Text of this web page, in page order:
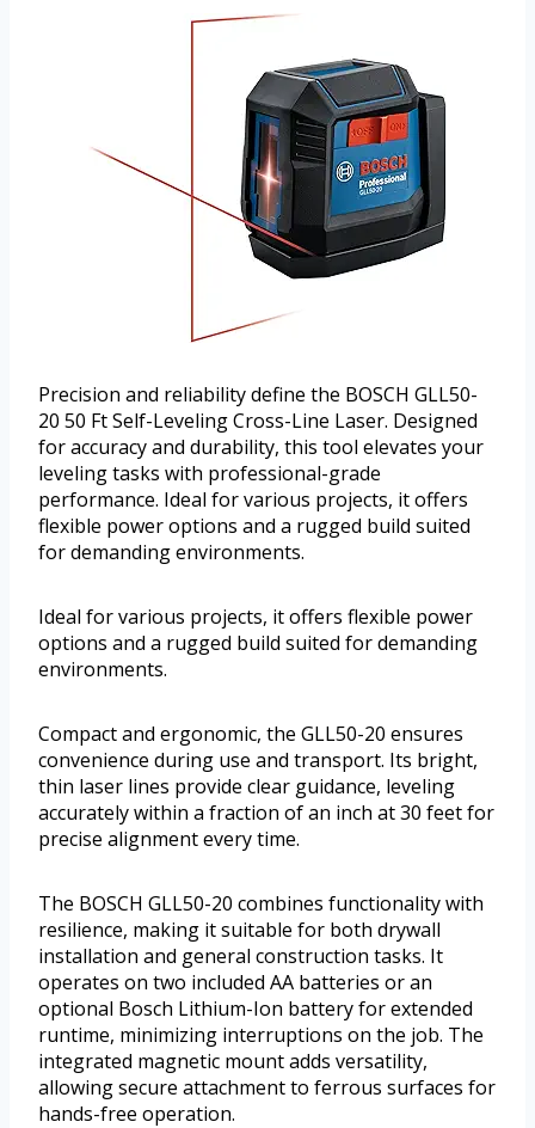
Precision and reliability define the BOSCH GLL50-
20 50 Ft Self-Leveling Cross-Line Laser. Designed
for accuracy and durability, this tool elevates your
leveling tasks with professional-grade
performance. Ideal for various projects, it offers
flexible power options and a rugged build suited
for demanding environments.
Ideal for various projects, it offers flexible power
options and a rugged build suited for demanding
environments.
Compact and ergonomic, the GLL50-20 ensures
convenience during use and transport. Its bright,
thin laser lines provide clear guidance, leveling
accurately within a fraction of an inch at 30 feet for
precise alignment every time.
The BOSCH GLL50-20 combines functionality with
resilience, making it suitable for both drywall
installation and general construction tasks. It
operates on two included AA batteries or an
optional Bosch Lithium-Ion battery for extended
runtime, minimizing interruptions on the job. The
integrated magnetic mount adds versatility,
allowing secure attachment to ferrous surfaces for
hands-free operation.